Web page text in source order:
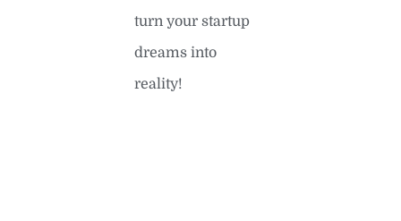
turn your startup
dreams into
reality!